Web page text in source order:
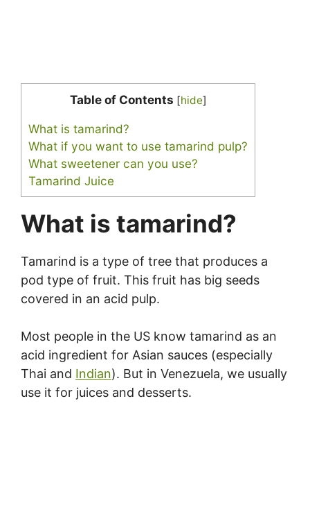
Table of Contents [hide]
What is tamarind?
What if you want to use tamarind pulp?
What sweetener can you use?
Tamarind Juice
What is tamarind?
Tamarind is a type of tree that produces a
pod type of fruit. This fruit has big seeds
covered in an acid pulp.
Most people in the US know tamarind as an
acid ingredient for Asian sauces (especially
Thai and Indian). But in Venezuela, we usually
use it for juices and desserts.